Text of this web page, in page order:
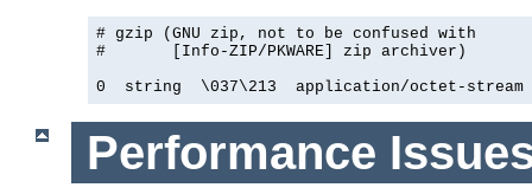
# gzip (GNU zip, not to be confused with
#       [Info-ZIP/PKWARE] zip archiver)
0  string  \037\213  application/octet-stream
Performance